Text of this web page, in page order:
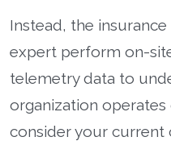
Instead, the
expert perform on-
telemetry data to
organization operates
consider your current